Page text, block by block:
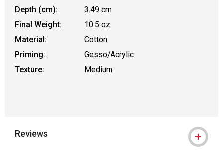
Depth (cm):
3.49 cm
Final Weight:
10.5 oz
Material:
Cotton
Priming:
Gesso/Acrylic
Texture:
Medium
Reviews